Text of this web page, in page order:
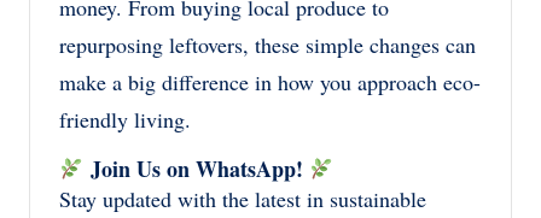
money. From buying local produce to
repurposing leftovers, these simple changes can
make a big difference in how you approach eco-
friendly living.
Join Us on WhatsApp!
Stay updated with the latest in sustainable